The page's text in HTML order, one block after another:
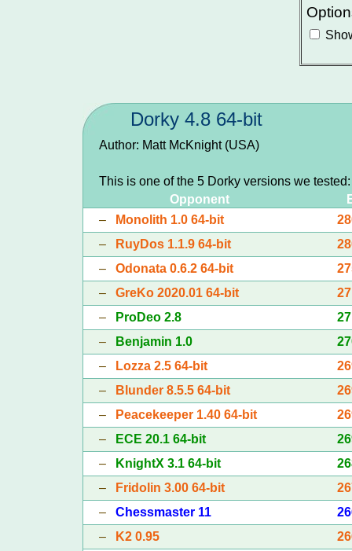
Dorky 4.8 64-bit
Author: Matt McKnight (USA)
This is one of the 5 Dorky versions we
Opponent
–
Monolith 1.0 64-bit
–
RuyDos 1.1.9 64-bit
– Odonata 0.6.2 64-bit
– GreKo 2020.01 64-bit
–
ProDeo 2.8
–
Benjamin 1.0
–
Lozza 2.5 64-bit
–
Blunder 8.5.5 64-bit
–
Peacekeeper 1.40 64-bit
–
ECE 20.1 64-bit
–
KnightX 3.1 64-bit
–
Fridolin 3.00 64-bit
– Chessmaster 11
–
K2 0.95